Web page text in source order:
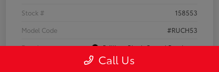
Stock #
158553
Model Code
#RUCH53
Exterior
Brilliant Black Crystal Pearlcoat
Call Us